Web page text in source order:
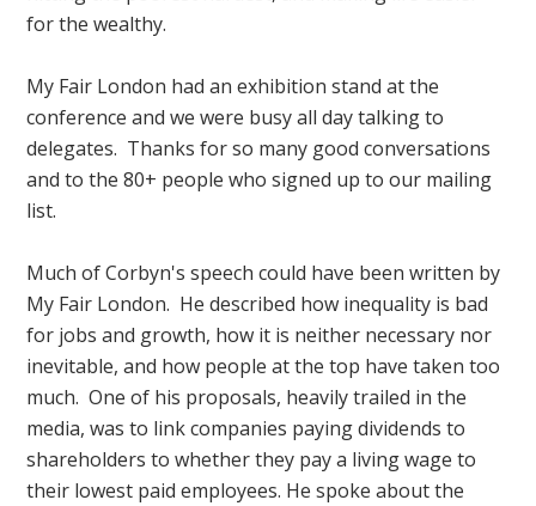
for the wealthy.
My Fair London had an exhibition stand at the
conference and we were busy all day talking to
delegates. Thanks for so many good conversations
and to the 80+ people who signed up to our mailing
list.
Much of Corbyn's speech could have been written by
My Fair London. He described how inequality is bad
for jobs and growth, how it is neither necessary nor
inevitable, and how people at the top have taken too
much. One of his proposals, heavily trailed in the
media, was to link companies paying dividends to
shareholders to whether they pay a living wage to
their lowest paid employees. He spoke about the